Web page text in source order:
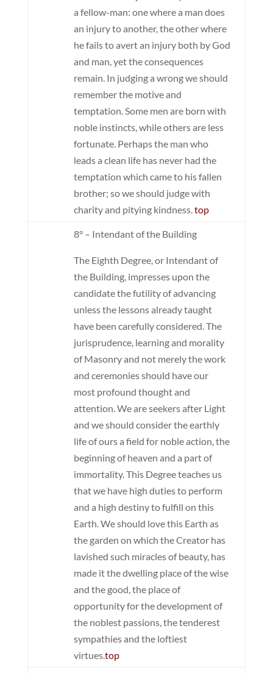
a fellow-man: one where a man does
an injury to another, the other where
he fails to avert an injury both by God
and man, yet the consequences
remain. In judging a wrong we should
remember the motive and
temptation. Some men are born with
noble instincts, while others are less
fortunate. Perhaps the man who
leads a clean life has never had the
temptation which came to his fallen
brother; so we should judge with
charity and pitying kindness.top
8° – Intendant of the Building
The Eighth Degree, or Intendant of
the Building, impresses upon the
candidate the futility of advancing
unless the lessons already taught
have been carefully considered. The
jurisprudence, learning and morality
of Masonry and not merely the work
and ceremonies should have our
most profound thought and
attention. We are seekers after Light
and we should consider the earthly
life of ours a field for noble action, the
beginning of heaven and a part of
immortality. This Degree teaches us
that we have high duties to perform
and a high destiny to fulfill on this
Earth. We should love this Earth as
the garden on which the Creator has
lavished such miracles of beauty, has
made it the dwelling place of the wise
and the good, the place of
opportunity for the development of
the noblest passions, the tenderest
sympathies and the loftiest
virtues.top